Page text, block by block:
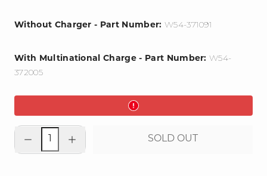
Without Charger - Part Number: W54-371091
With Multinational Charge - Part Number: W54-
372005
Decrease
quantity
Increase
quantity
SOLD OUT